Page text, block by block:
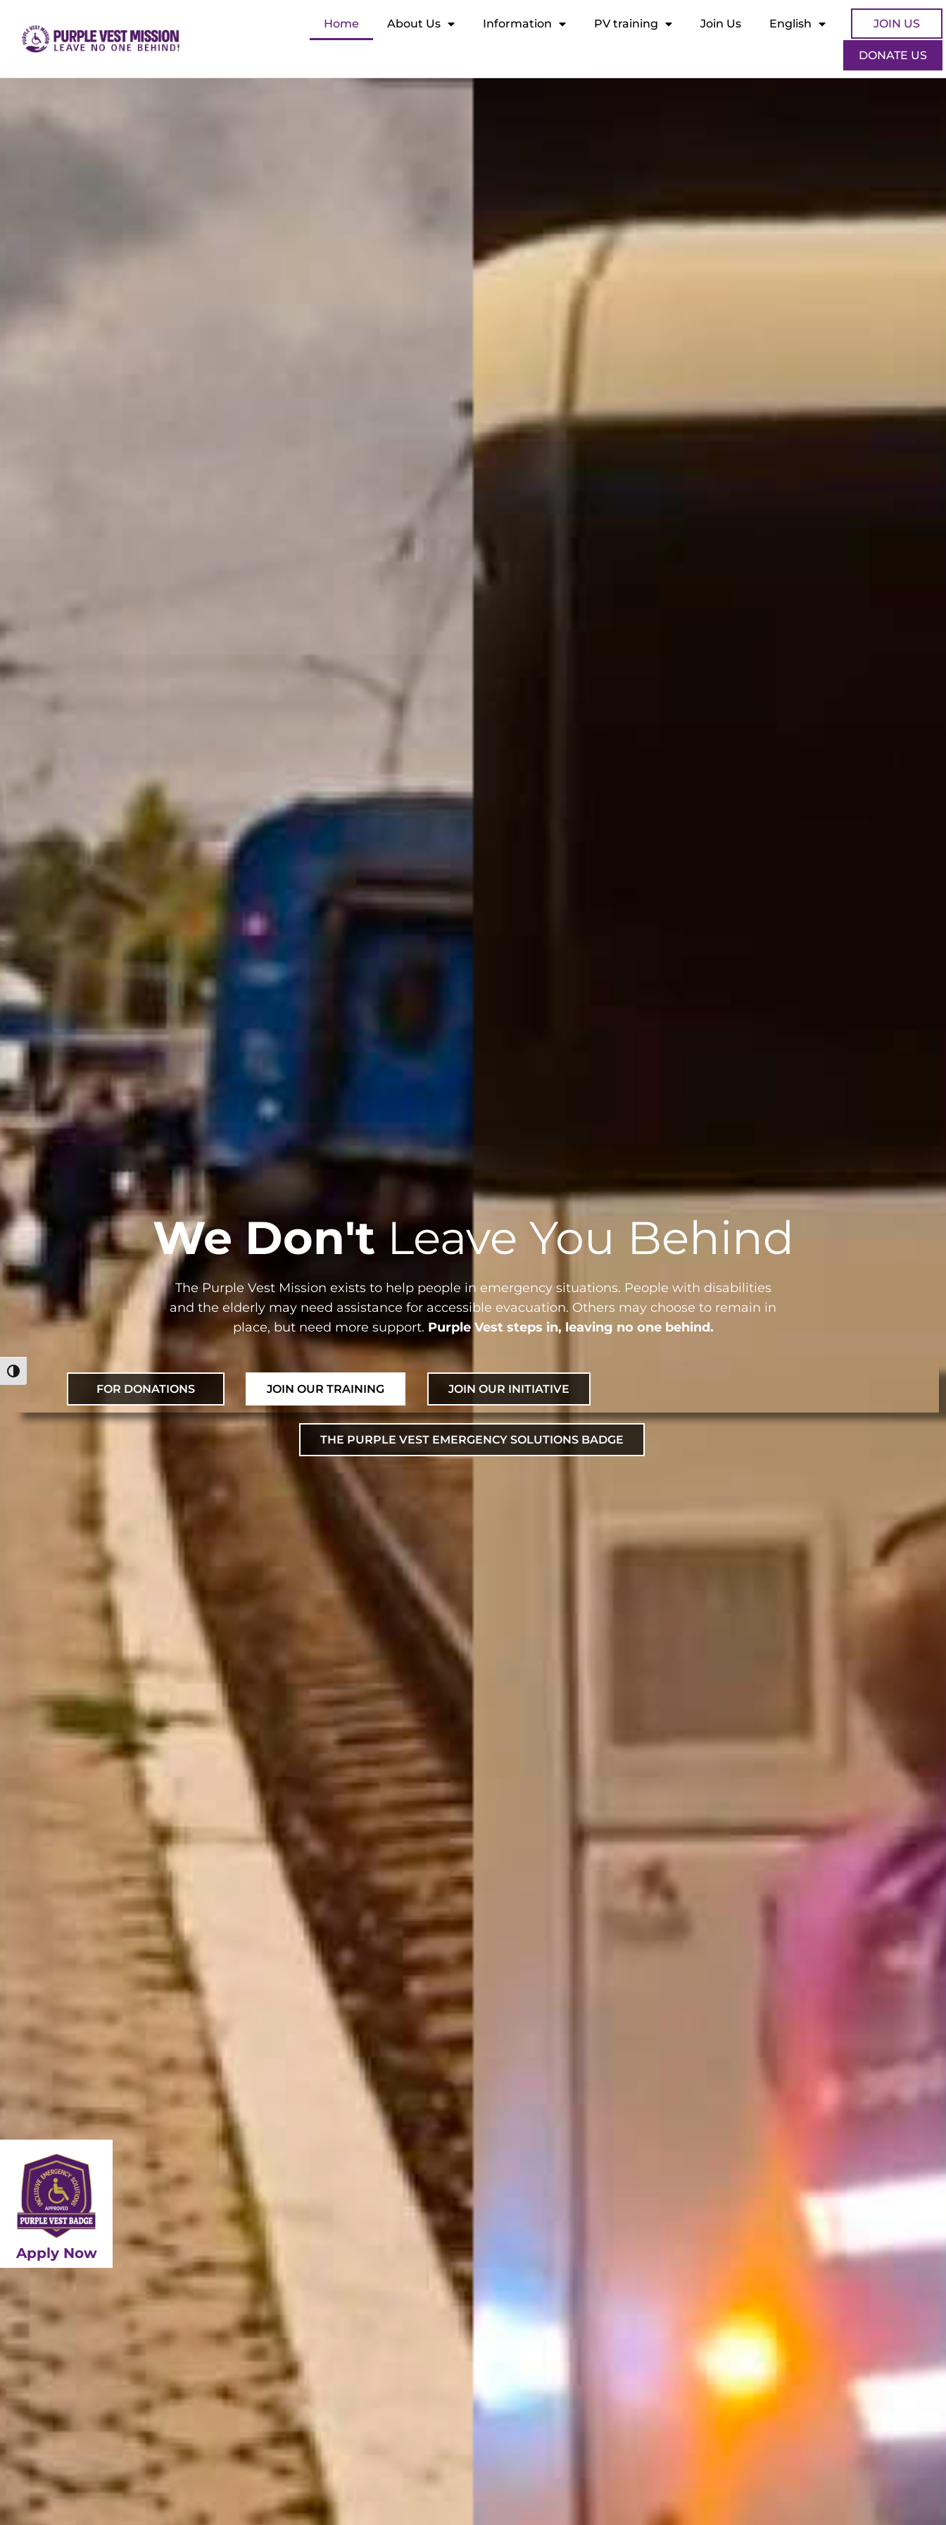
מתג ניגודיות גבוהה
Home About Us Information PV training Join Us English JOIN US
DONATE US
We Don'tLeave You Behind
The Purple Vest Mission exists to help people in emergency situations. People with disabilities
and the elderly may need assistance for accessible evacuation. Others may choose to remain in
place, but need more support. Purple Vest steps in, leaving no one behind.
FOR DONATIONS JOIN OUR TRAINING JOIN OUR INITIATIVE
THE PURPLE VEST EMERGENCY SOLUTIONS BADGE
Apply Now